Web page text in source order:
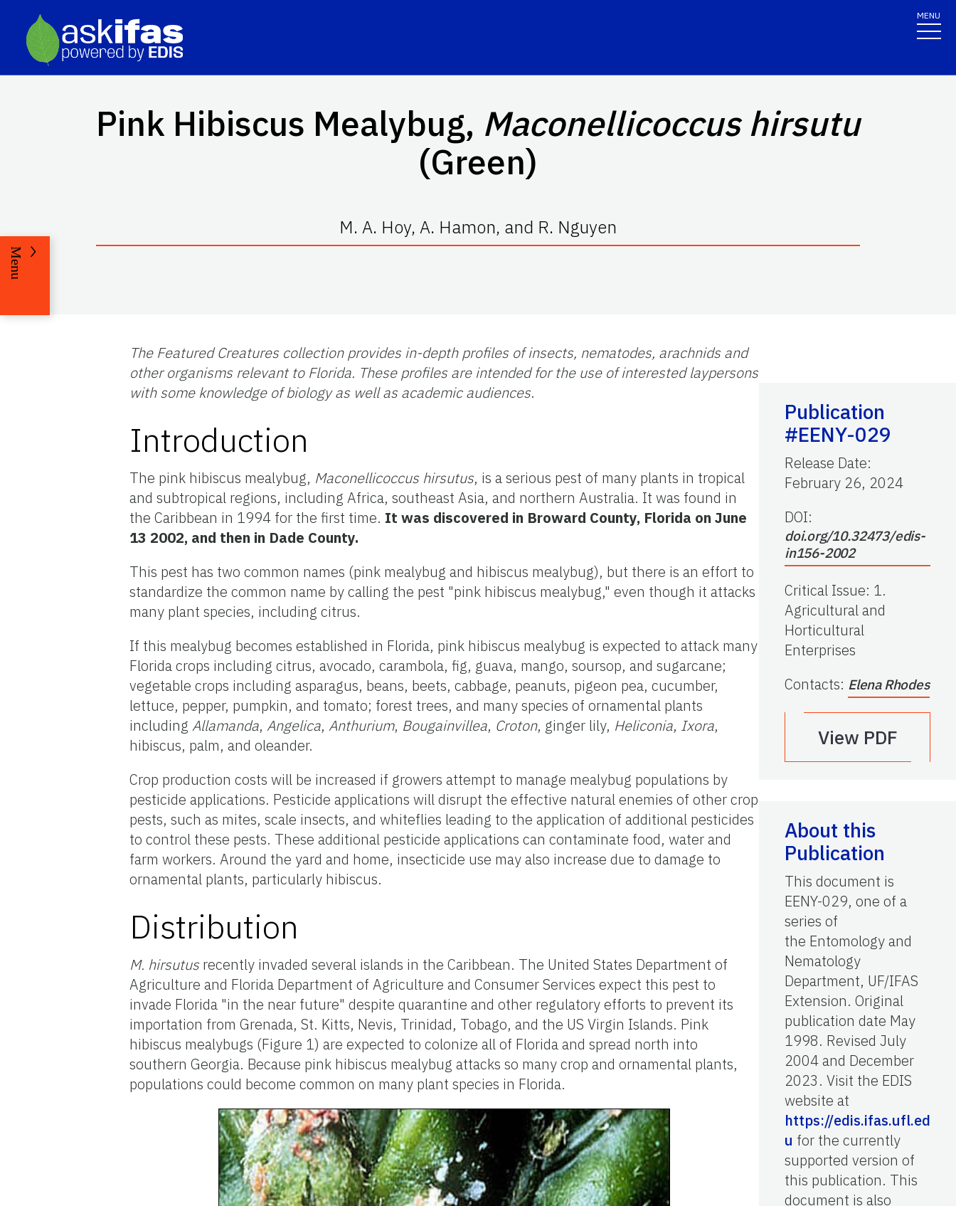
MENU
Pink Hibiscus Mealybug, Maconellicoccus hirsutu
(Green)
M. A. Hoy, A. Hamon, and R. Nguyen
Menu
The Featured Creatures collection provides in-depth profiles of insects, nematodes, arachnids and
other organisms relevant to Florida. These profiles are intended for the use of interested laypersons
with some knowledge of biology as well as academic audiences.
Introduction
The pink hibiscus mealybug, Maconellicoccus hirsutus, is a serious pest of many plants in tropical
and subtropical regions, including Africa, southeast Asia, and northern Australia. It was found in
the Caribbean in 1994 for the first time. It was discovered in Broward County, Florida on June
13 2002, and then in Dade County.
This pest has two common names (pink mealybug and hibiscus mealybug), but there is an effort to
standardize the common name by calling the pest "pink hibiscus mealybug," even though it attacks
many plant species, including citrus.
If this mealybug becomes established in Florida, pink hibiscus mealybug is expected to attack many
Florida crops including citrus, avocado, carambola, fig, guava, mango, soursop, and sugarcane;
vegetable crops including asparagus, beans, beets, cabbage, peanuts, pigeon pea, cucumber,
lettuce, pepper, pumpkin, and tomato; forest trees, and many species of ornamental plants
includingAllamanda,Angelica,Anthurium, Bougainvillea, Croton, ginger lily, Heliconia, Ixora,
hibiscus, palm, and oleander.
Crop production costs will be increased if growers attempt to manage mealybug populations by
pesticide applications. Pesticide applications will disrupt the effective natural enemies of other crop
pests, such as mites, scale insects, and whiteflies leading to the application of additional pesticides
to control these pests. These additional pesticide applications can contaminate food, water and
farm workers. Around the yard and home, insecticide use may also increase due to damage to
ornamental plants, particularly hibiscus.
Distribution
M. hirsutus recently invaded several islands in the Caribbean. The United States Department of
Agriculture and Florida Department of Agriculture and Consumer Services expect this pest to
invade Florida "in the near future" despite quarantine and other regulatory efforts to prevent its
importation from Grenada, St. Kitts, Nevis, Trinidad, Tobago, and the US Virgin Islands. Pink
hibiscus mealybugs (Figure 1) are expected to colonize all of Florida and spread north into
southern Georgia. Because pink hibiscus mealybug attacks so many crop and ornamental plants,
populations could become common on many plant species in Florida.
Publication
#EENY-029
Release Date:
February 26, 2024
DOI:
doi.org/10.32473/edis-
in156-2002
Critical Issue: 1.
Agricultural and
Horticultural
Enterprises
Contacts: Elena Rhodes
View PDF
About this
Publication
This document is
EENY-029, one of a
series of
the Entomology and
Nematology
Department, UF/IFAS
Extension. Original
publication date May
1998. Revised July
2004 and December
2023. Visit the EDIS
website at
https://edis.ifas.ufl.ed
u for the currently
supported version of
this publication. This
document is also